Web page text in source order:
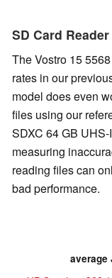
SD Card Reader
The Vostro 15
rates in our
model does even
files using our
SDXC 64 GB
measuring
reading files can
bad performance.
average